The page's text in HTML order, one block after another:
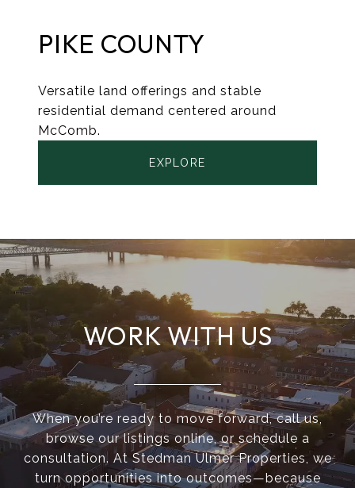
PIKE COUNTY
Versatile land offerings and stable
residential demand centered around
McComb.
EXPLORE
WORK WITH US
When you’re ready to move forward, call us,
browse our listings online, or schedule a
consultation. At Stedman Ulmer Properties, we
turn opportunities into outcomes—because